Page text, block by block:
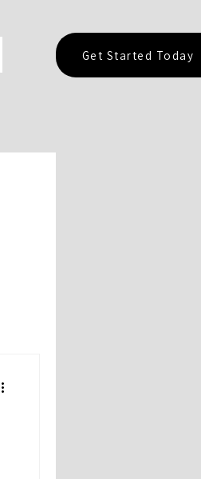
Get Started Today